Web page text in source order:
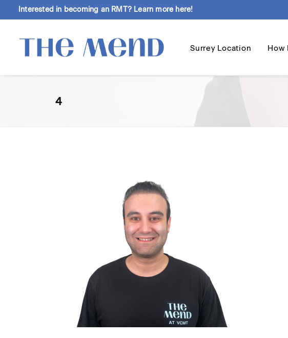
Interested in becoming an RMT? Learn more here!
Surrey Location How
4